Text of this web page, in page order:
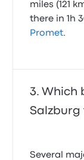
miles (121
there in 1h
Promet.
Which
Salzburg
Several